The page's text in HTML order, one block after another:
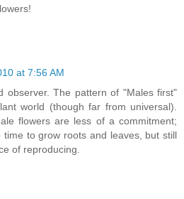
at 7:56 AM
observer. The pattern of "Males first"
world (though far from universal).
flowers are less of a commitment;
time to grow roots and leaves, but still
of reproducing.